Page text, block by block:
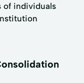
of individuals